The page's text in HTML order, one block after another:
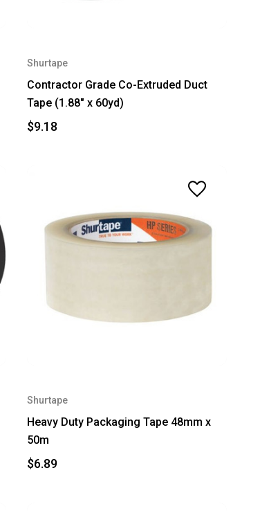
Shurtape
Contractor Grade Co-Extruded Duct
Tape (1.88" x 60yd)
$9.18
Shurtape
Heavy Duty Packaging Tape 48mm x
50m
$6.89